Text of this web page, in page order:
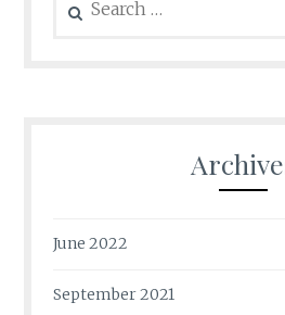
for:
June 2022
September 2021